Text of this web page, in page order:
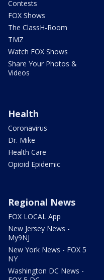
Contests
FOX Shows
The ClassH-Room
TMZ
Watch FOX Shows
Share Your Photos &
Videos
Health
Coronavirus
Dr. Mike
Health Care
Opioid Epidemic
Regional News
FOX LOCAL App
New Jersey News -
My9NJ
New York News - FOX 5
NY
Washington DC News -